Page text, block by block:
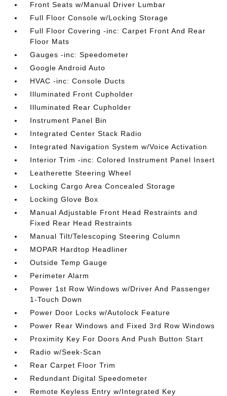
Front Seats w/Manual Driver Lumbar
Full Floor Console w/Locking Storage
Full Floor Covering -inc: Carpet Front And Rear
Floor Mats
Gauges -inc: Speedometer
Google Android Auto
HVAC -inc: Console Ducts
Illuminated Front Cupholder
Illuminated Rear Cupholder
Instrument Panel Bin
Integrated Center Stack Radio
Integrated Navigation System w/Voice Activation
Interior Trim -inc: Colored Instrument Panel Insert
Leatherette Steering Wheel
Locking Cargo Area Concealed Storage
Locking Glove Box
Manual Adjustable Front Head Restraints and
Fixed Rear Head Restraints
Manual Tilt/Telescoping Steering Column
MOPAR Hardtop Headliner
Outside Temp Gauge
Perimeter Alarm
Power 1st Row Windows w/Driver And Passenger
1-Touch Down
Power Door Locks w/Autolock Feature
Power Rear Windows and Fixed 3rd Row Windows
Proximity Key For Doors And Push Button Start
Radio w/Seek-Scan
Rear Carpet Floor Trim
Redundant Digital Speedometer
Remote Keyless Entry w/Integrated Key